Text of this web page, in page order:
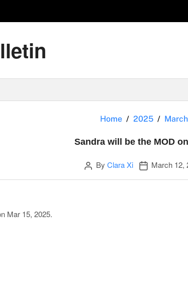
Home 2025 March
Sandra will be the MOD
Author
By Clara Xi Publication
March 12,
Mar 15, 2025.